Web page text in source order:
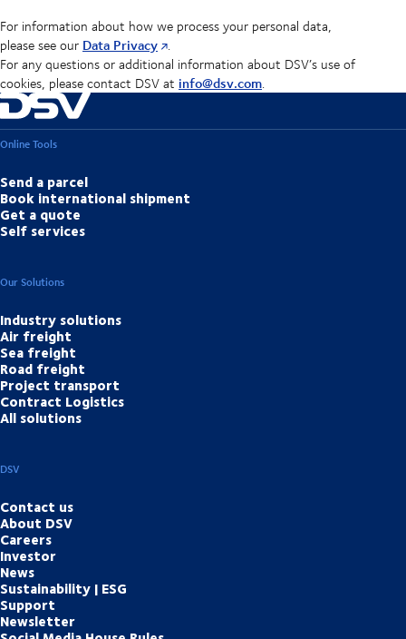
For information about how we process your personal data,
please see our Data Privacy .
For any questions or additional information about DSV’s use of
cookies, please contact DSV at info@dsv.com.
Online Tools
Send a parcel
Book international shipment
Get a quote
Self services
Our Solutions
Industry solutions
Air freight
Sea freight
Road freight
Project transport
Contract Logistics
All solutions
DSV
Contact us
About DSV
Careers
Investor
News
Sustainability | ESG
Support
Newsletter